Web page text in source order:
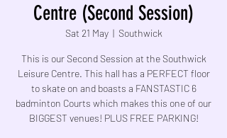
Centre (Second Session)
Sat 21 May
  |
Southwick
This is our Second Session at the Southwick
Leisure Centre. This hall has a PERFECT floor
to skate on and boasts a FANSTASTIC 6
badminton Courts which makes this one of our
BIGGEST venues! PLUS FREE PARKING!